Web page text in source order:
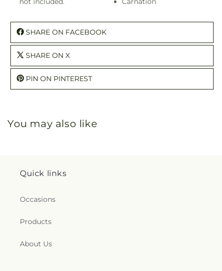
SHARE ON FACEBOOK
SHARE ON X
PIN ON PINTEREST
You may also like
Quick links
Occasions
Products
About Us